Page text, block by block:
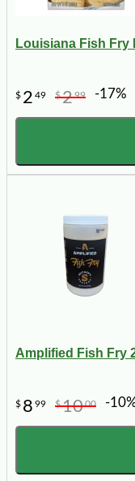
Louisiana Fish
$ 2 49 $299 -17%
Amplified Fish Fry
$ 8 99 $1000 -